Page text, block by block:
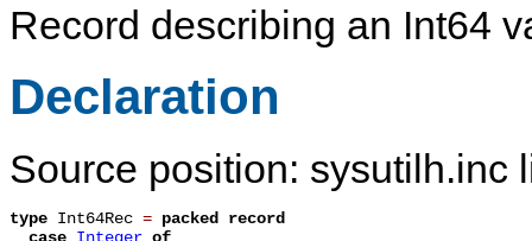
Record describing an Int64
Declaration
Source position: sysutilh.inc
type Int64Rec = packed record